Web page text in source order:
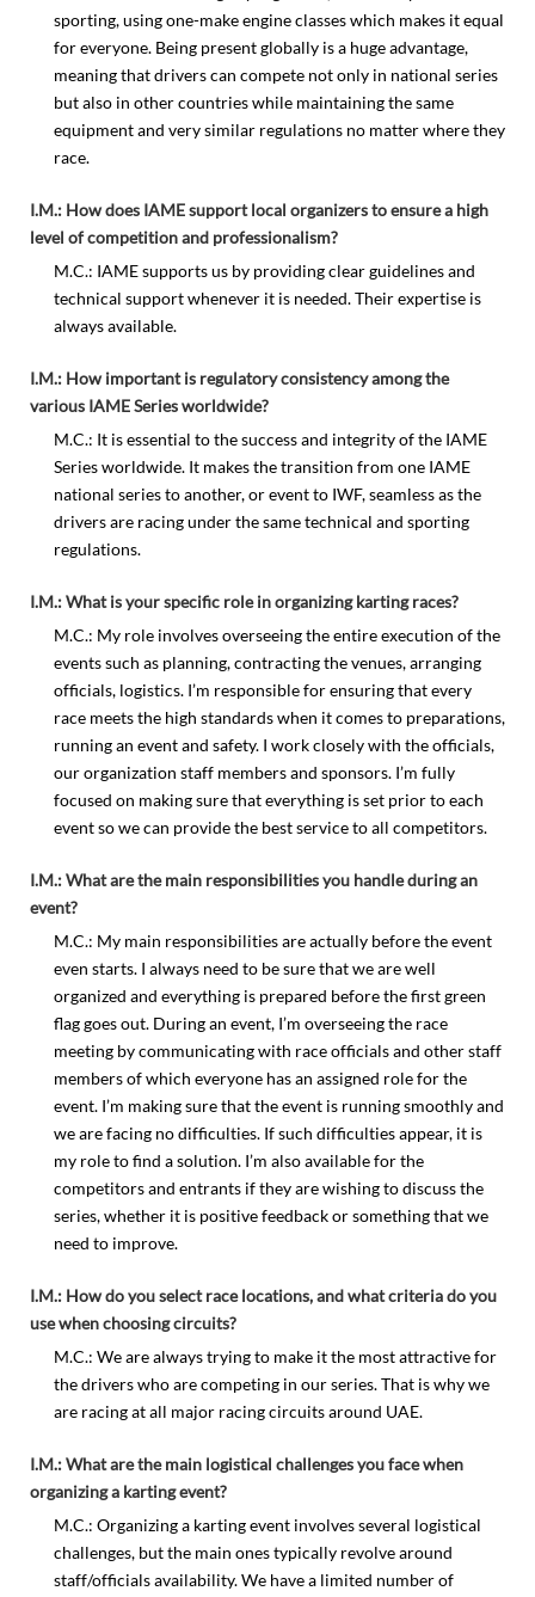
sporting, using one-make engine classes which makes it equal
for everyone. Being present globally is a huge advantage,
meaning that drivers can compete not only in national series
but also in other countries while maintaining the same
equipment and very similar regulations no matter where they
race.
I.M.: How does IAME support local organizers to ensure a high
level of competition and professionalism?
M.C.: IAME supports us by providing clear guidelines and
technical support whenever it is needed. Their expertise is
always available.
I.M.: How important is regulatory consistency among the
various IAME Series worldwide?
M.C.: It is essential to the success and integrity of the IAME
Series worldwide. It makes the transition from one IAME
national series to another, or event to IWF, seamless as the
drivers are racing under the same technical and sporting
regulations.
I.M.: What is your specific role in organizing karting races?
M.C.: My role involves overseeing the entire execution of the
events such as planning, contracting the venues, arranging
officials, logistics. I’m responsible for ensuring that every
race meets the high standards when it comes to preparations,
running an event and safety. I work closely with the officials,
our organization staff members and sponsors. I’m fully
focused on making sure that everything is set prior to each
event so we can provide the best service to all competitors.
I.M.: What are the main responsibilities you handle during an
event?
M.C.: My main responsibilities are actually before the event
even starts. I always need to be sure that we are well
organized and everything is prepared before the first green
flag goes out. During an event, I’m overseeing the race
meeting by communicating with race officials and other staff
members of which everyone has an assigned role for the
event. I’m making sure that the event is running smoothly and
we are facing no difficulties. If such difficulties appear, it is
my role to find a solution. I’m also available for the
competitors and entrants if they are wishing to discuss the
series, whether it is positive feedback or something that we
need to improve.
I.M.: How do you select race locations, and what criteria do you
use when choosing circuits?
M.C.: We are always trying to make it the most attractive for
the drivers who are competing in our series. That is why we
are racing at all major racing circuits around UAE.
I.M.: What are the main logistical challenges you face when
organizing a karting event?
M.C.: Organizing a karting event involves several logistical
challenges, but the main ones typically revolve around
staff/officials availability. We have a limited number of